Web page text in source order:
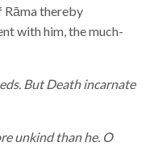
Rāma thereby
with him, the much-
But Death incarnate
unkind than he. O